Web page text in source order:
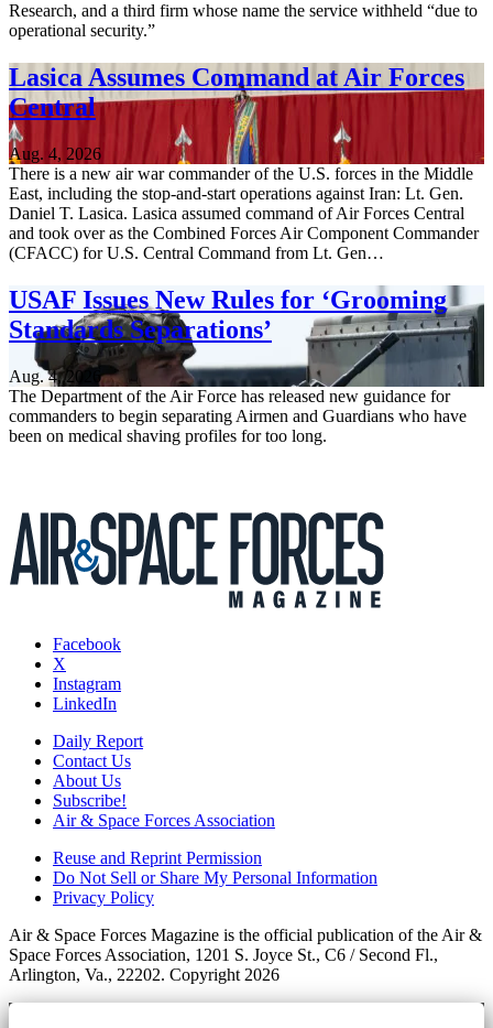
Research, and a third firm whose name the service withheld “due to
operational security.”
Lasica Assumes Command at Air Forces
Central
Aug. 4, 2026
There is a new air war commander of the U.S. forces in the Middle
East, including the stop-and-start operations against Iran: Lt. Gen.
Daniel T. Lasica. Lasica assumed command of Air Forces Central
and took over as the Combined Forces Air Component Commander
(CFACC) for U.S. Central Command from Lt. Gen…
USAF Issues New Rules for ‘Grooming
Standards Separations’
Aug. 4, 2026
The Department of the Air Force has released new guidance for
commanders to begin separating Airmen and Guardians who have
been on medical shaving profiles for too long.
Facebook
X
Instagram
LinkedIn
Daily Report
Contact Us
About Us
Subscribe!
Air & Space Forces Association
Reuse and Reprint Permission
Do Not Sell or Share My Personal Information
Privacy Policy
Air & Space Forces Magazine is the official publication of the Air &
Space Forces Association, 1201 S. Joyce St., C6 / Second Fl.,
Arlington, Va., 22202. Copyright 2026